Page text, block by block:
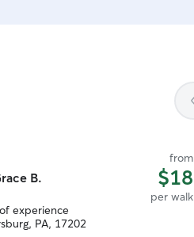
B.
from
$18
per walk
experience
PA, 17202